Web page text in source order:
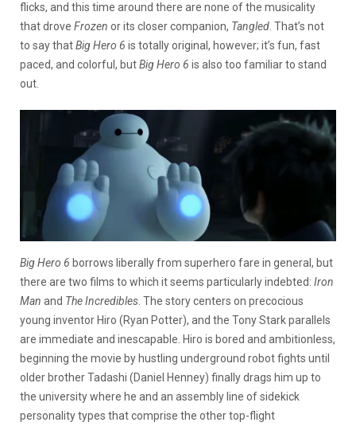
flicks, and this time around there are none of the musicality
that drove Frozen or its closer companion, Tangled. That’s not
to say thatBig Hero 6 is totally original, however; it’s fun, fast
paced, and colorful, butBig Hero 6 is also too familiar to stand
out.
Big Hero 6 borrows liberally from superhero fare in general, but
there are two films to which it seems particularly indebted: Iron
Man and The Incredibles . The story centers on precocious
young inventor Hiro (Ryan Potter), and the Tony Stark parallels
are immediate and inescapable. Hiro is bored and ambitionless,
beginning the movie by hustling underground robot fights until
older brother Tadashi (Daniel Henney) finally drags him up to
the university where he and an assembly line of sidekick
personality types that comprise the other top-flight